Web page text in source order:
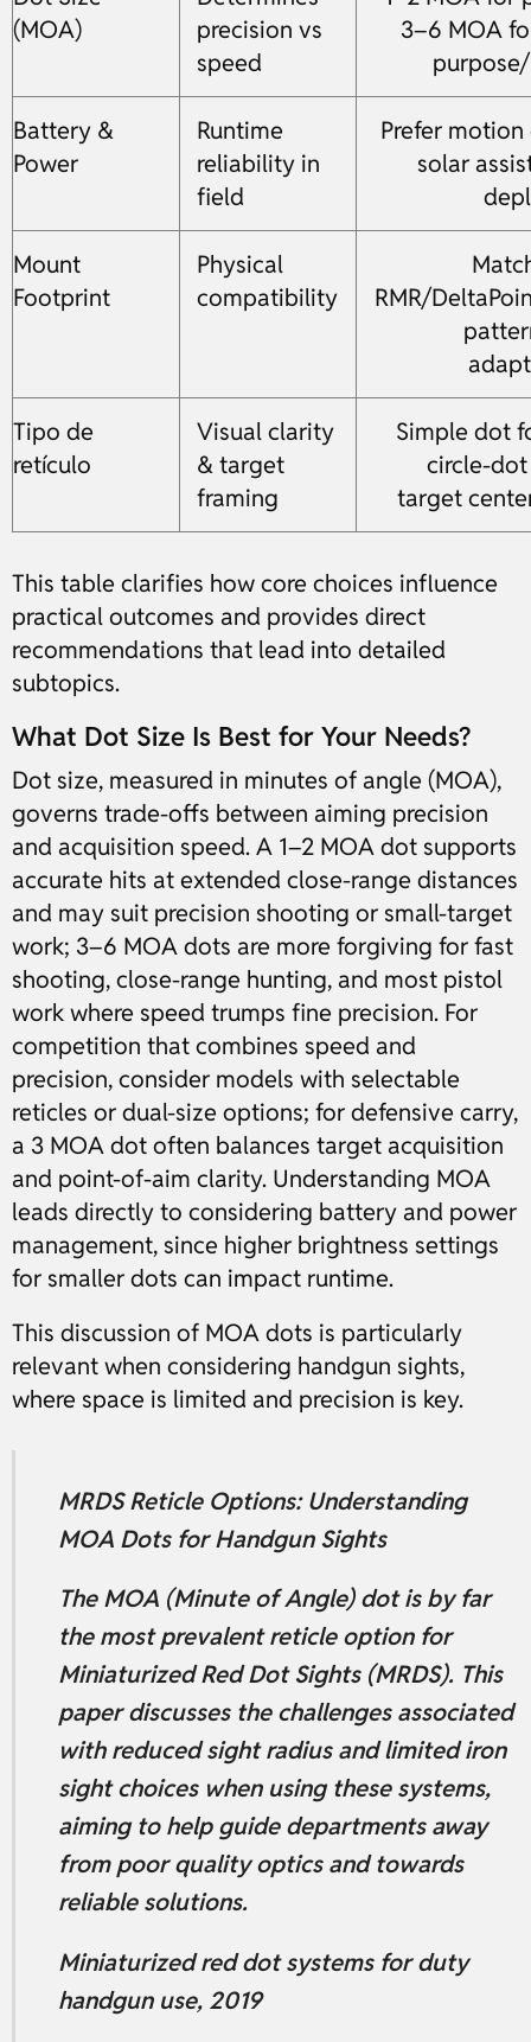
(MOA)
precision vs
speed
3–6 MOA
Battery &
Power
Runtime
reliability in
field
Prefer
solar
Mount
Footprint
Physical
compatibility
RMR/
Tipo de
retículo
Visual clarity
& target
framing
Simple dot
circle-
target
This table clarifies how core choices influence
practical outcomes and provides direct
recommendations that lead into detailed
subtopics.
What Dot Size Is Best for Your Needs?
Dot size, measured in minutes of angle (MOA),
governs trade-offs between aiming precision
and acquisition speed. A 1–2 MOA dot supports
accurate hits at extended close-range distances
and may suit precision shooting or small-target
work; 3–6 MOA dots are more forgiving for fast
shooting, close-range hunting, and most pistol
work where speed trumps fine precision. For
competition that combines speed and
precision, consider models with selectable
reticles or dual-size options; for defensive carry,
a 3 MOA dot often balances target acquisition
and point-of-aim clarity. Understanding MOA
leads directly to considering battery and power
management, since higher brightness settings
for smaller dots can impact runtime.
This discussion of MOA dots is particularly
relevant when considering handgun sights,
where space is limited and precision is key.
MRDS Reticle Options: Understanding
MOA Dots for Handgun Sights
The MOA (Minute of Angle) dot is by far
the most prevalent reticle option for
Miniaturized Red Dot Sights (MRDS). This
paper discusses the challenges associated
with reduced sight radius and limited iron
sight choices when using these systems,
aiming to help guide departments away
from poor quality optics and towards
reliable solutions.
Miniaturized red dot systems for duty
handgun use, 2019